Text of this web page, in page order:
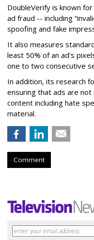
DoubleVerify is known
ad fraud -- including
spoofing and fake
It also measures
least 50% of an ad's
one to two consecutive
In addition, its research
ensuring that ads are
content including hate
material.
Comment